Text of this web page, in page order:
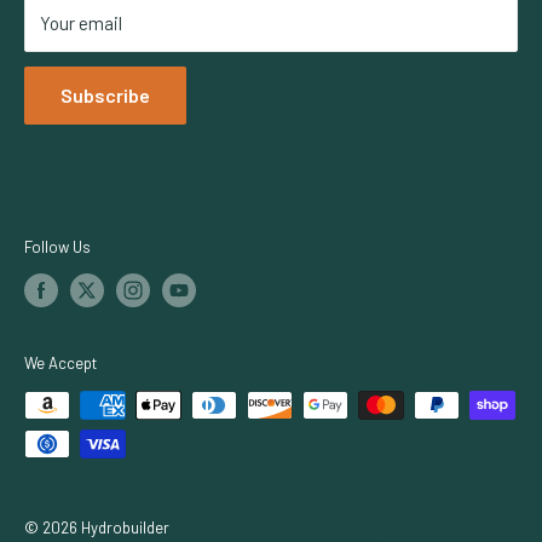
Your email
Subscribe
Netafim
Dosatron
Iluminar Lighting
Follow Us
We Accept
© 2026 Hydrobuilder